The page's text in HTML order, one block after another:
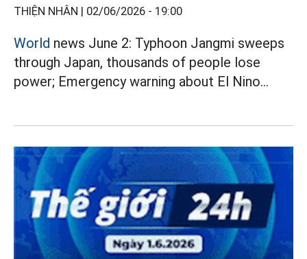
THIỆN NHÂN | 02/06/2026 - 19:00
World news June 2: Typhoon Jangmi sweeps
through Japan, thousands of people lose
power; Emergency warning about El Nino...